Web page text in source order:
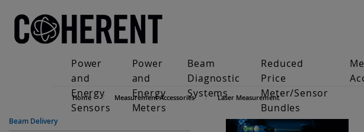
Power
and
Energy
Sensors
Power
and
Energy
Meters
Beam
Diagnostic
Systems
Reduced
Price
Meter/Sensor
Bundles
Home Measurement Accessories Laser Measurement
Beam Delivery